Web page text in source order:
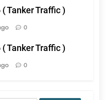
( Tanker Traffic )
0
( Tanker Traffic )
0